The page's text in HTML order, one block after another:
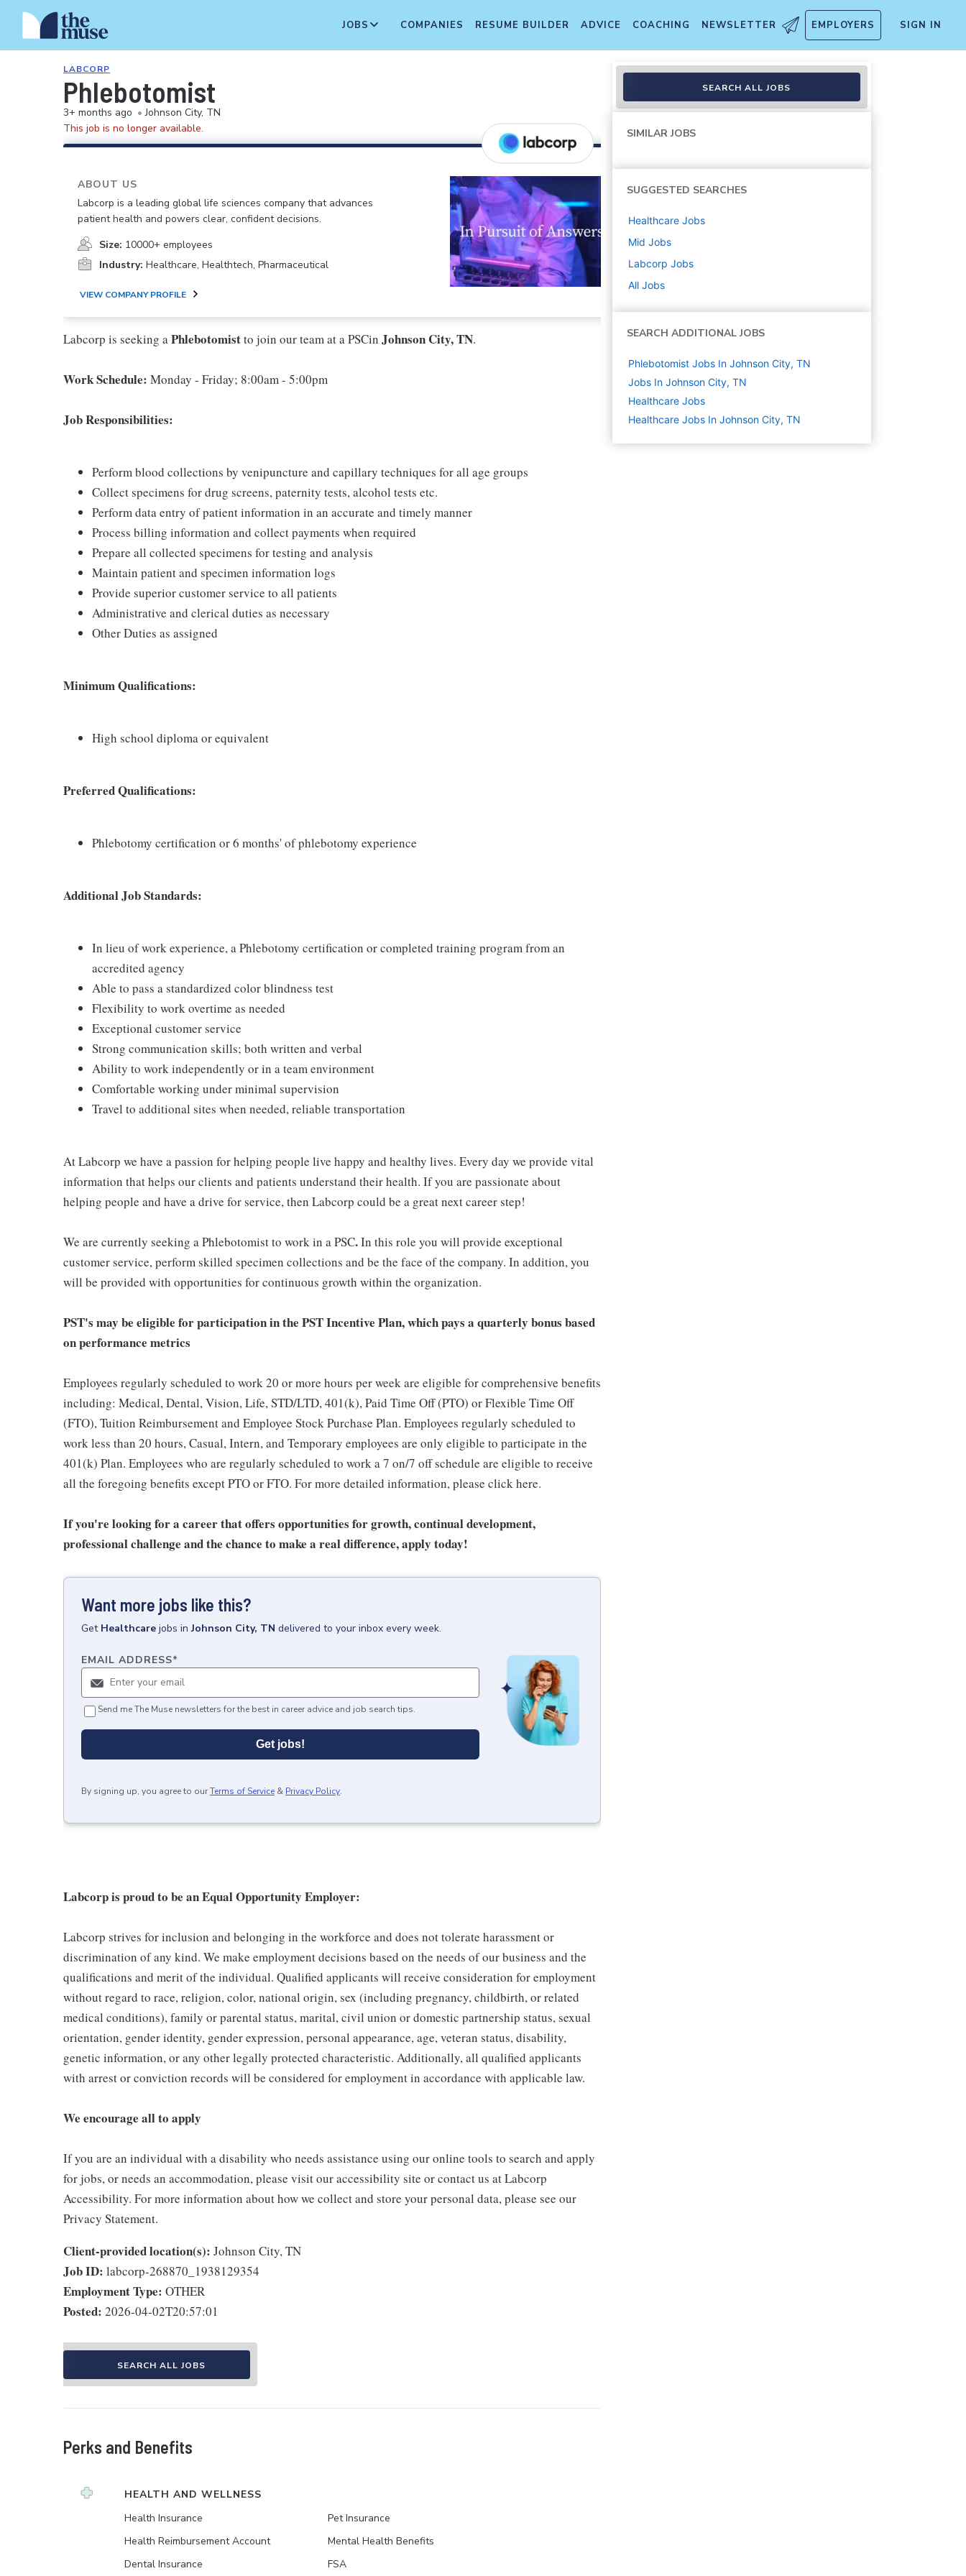
JOBS COMPANIES RESUME BUILDER ADVICE COACHING NEWSLETTER EMPLOYERS SIGN IN
LABCORP
Phlebotomist
3+ months ago • Johnson City, TN
This job is no longer available.
ABOUT US
Labcorp is a leading global life sciences company that advances
patient health and powers clear, confident decisions.
Size: 10000+ employees
Industry: Healthcare, Healthtech, Pharmaceutical
VIEW COMPANY PROFILE
Labcorp is seeking aPhlebotomistto join our team at a PSCin Johnson City, TN.
Work Schedule: Monday - Friday; 8:00am - 5:00pm
Job Responsibilities:
Perform blood collections by venipuncture and capillary techniques for all age groups
Collect specimens for drug screens, paternity tests, alcohol tests etc.
Perform data entry of patient information in an accurate and timely manner
Process billing information and collect payments when required
Prepare all collected specimens for testing and analysis
Maintain patient and specimen information logs
Provide superior customer service to all patients
Administrative and clerical duties as necessary
Other Duties as assigned
Minimum Qualifications:
High school diploma or equivalent
Preferred Qualifications:
Phlebotomy certification or 6 months' of phlebotomy experience
Additional Job Standards:
In lieu of work experience, a Phlebotomy certification or completed training program from an
accredited agency
Able to pass a standardized color blindness test
Flexibility to work overtime as needed
Exceptional customer service
Strong communication skills; both written and verbal
Ability to work independently or in a team environment
Comfortable working under minimal supervision
Travel to additional sites when needed, reliable transportation
At Labcorp we have a passion for helping people live happy and healthy lives. Every day we provide vital
information that helps our clients and patients understand their health. If you are passionate about
helping people and have a drive for service, then Labcorp could be a great next career step!
We are currently seeking a Phlebotomist to work in a PSC.In this role you will provide exceptional
customer service, perform skilled specimen collections and be the face of the company. In addition, you
will be provided with opportunities for continuous growth within the organization.
PST's may be eligible for participation in the PST Incentive Plan, which pays a quarterly bonus based
on performance metrics
Employees regularly scheduled to work 20 or more hours per week are eligible for comprehensive benefits
including: Medical, Dental, Vision, Life, STD/LTD, 401(k), Paid Time Off (PTO) or Flexible Time Off
(FTO), Tuition Reimbursement and Employee Stock Purchase Plan. Employees regularly scheduled to
work less than 20 hours, Casual, Intern, and Temporary employees are only eligible to participate in the
401(k) Plan. Employees who are regularly scheduled to work a 7 on/7 off schedule are eligible to receive
all the foregoing benefits except PTO or FTO. For more detailed information, please click here.
If you're looking for a career that offers opportunities for growth, continual development,
professional challenge and the chance to make a real difference, apply today!
Want more jobs like this?
Get Healthcare jobs inJohnson City, TN delivered to your inbox every week.
EMAIL ADDRESS*
Send me The Muse newsletters for the best in career advice and job search tips.
Get jobs!
By signing up, you agree to ourTerms of Service & Privacy Policy.
Labcorp is proud to be an Equal Opportunity Employer:
Labcorp strives for inclusion and belonging in the workforce and does not tolerate harassment or
discrimination of any kind. We make employment decisions based on the needs of our business and the
qualifications and merit of the individual. Qualified applicants will receive consideration for employment
without regard to race, religion, color, national origin, sex (including pregnancy, childbirth, or related
medical conditions), family or parental status, marital, civil union or domestic partnership status, sexual
orientation, gender identity, gender expression, personal appearance, age, veteran status, disability,
genetic information, or any other legally protected characteristic. Additionally, all qualified applicants
with arrest or conviction records will be considered for employment in accordance with applicable law.
We encourage all to apply
If you are an individual with a disability who needs assistance using our online tools to search and apply
for jobs, or needs an accommodation, please visit our accessibility site or contact us at Labcorp
Accessibility. For more information about how we collect and store your personal data, please see our
Privacy Statement.
Client-provided location(s): Johnson City, TN
Job ID: labcorp-268870_1938129354
Employment Type: OTHER
Posted: 2026-04-02T20:57:01
SEARCH ALL JOBS
Perks and Benefits
HEALTH AND WELLNESS
Health Insurance
Health Reimbursement Account
Dental Insurance
Pet Insurance
Mental Health Benefits
FSA
SEARCH ALL JOBS
SIMILAR JOBS
SUGGESTED SEARCHES
Healthcare Jobs
Mid Jobs
Labcorp Jobs
All Jobs
SEARCH ADDITIONAL JOBS
Phlebotomist Jobs In Johnson City, TN
Jobs In Johnson City, TN
Healthcare Jobs
Healthcare Jobs In Johnson City, TN